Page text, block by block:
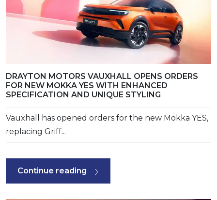
DRAYTON MOTORS VAUXHALL OPENS ORDERS
FOR NEW MOKKA YES WITH ENHANCED
SPECIFICATION AND UNIQUE STYLING
Vauxhall has opened orders for the new Mokka YES,
replacing Griff...
Continue reading